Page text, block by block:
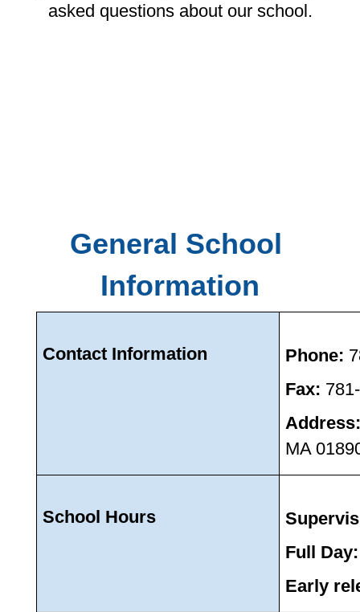
asked questions about our school.
General School
Information
Contact Information Phone:
Fax:
Address:
MA
School Hours
Full Day:
Early